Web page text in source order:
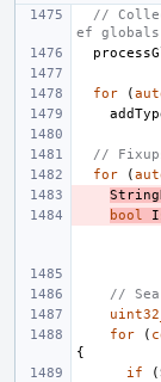
//
ef
for (
//
for
(
bool
//
for
(
{
if
(